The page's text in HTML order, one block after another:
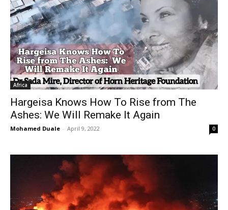
Africa
Hargeisa Knows How To Rise from The
Ashes: We Will Remake It Again
Mohamed Duale - April 9, 2022 0